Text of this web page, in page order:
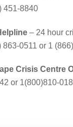
451-8840
– 24 hour
863-0511 or 1
Crisis Centre
or 1(800)810-